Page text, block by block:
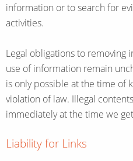
information or to search for
activities.
Legal obligations to removing
use of information remain
is only possible at the time of
violation of law. Illegal
immediately at the time we
Liability for Links